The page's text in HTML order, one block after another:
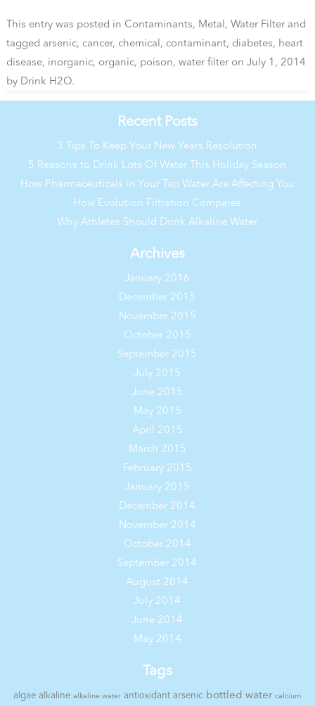
This entry was posted in Contaminants, Metal, Water Filterand
tagged arsenic, cancer, chemical, contaminant, diabetes, heart
disease, inorganic, organic, poison, water filteron July 1, 2014
by Drink H2O.
Recent Posts
3 Tips To Keep Your New Years Resolution
5 Reasons to Drink Lots Of Water This Holiday Season
How Pharmaceuticals in Your Tap Water Are Affecting You
How Evolution Filtration Compares
Why Athletes Should Drink Alkaline Water
Archives
January 2016
December 2015
November 2015
October 2015
September 2015
July 2015
June 2015
May 2015
April 2015
March 2015
February 2015
January 2015
December 2014
November 2014
October 2014
September 2014
August 2014
July 2014
June 2014
May 2014
Tags
algae alkaline alkaline water antioxidant arsenic bottled water calcium